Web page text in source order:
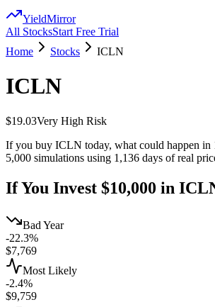
YieldMirror
All StocksStart Free Trial
Home
Stocks ICLN
ICLN
$19.03Very High Risk
If you buy ICLN today, what could happen in
5,000 simulations using 1,136 days of real
If You Invest $10,000 in
Bad Year
-22.3%
$7,769
Most Likely
-2.4%
$9,759